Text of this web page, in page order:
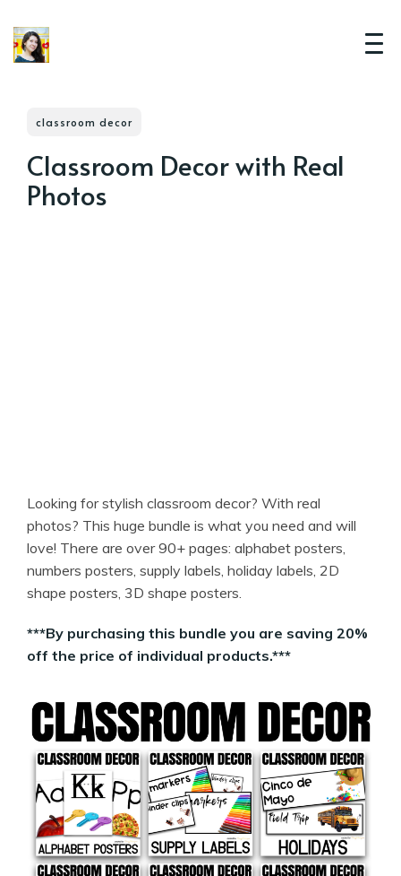
classroom decor
Classroom Decor with Real
Photos
Looking for stylish classroom decor? With real
photos? This huge bundle is what you need and will
love! There are over 90+ pages: alphabet posters,
numbers posters, supply labels, holiday labels, 2D
shape posters, 3D shape posters.
***By purchasing this bundle you are saving 20%
off the price of individual products.***